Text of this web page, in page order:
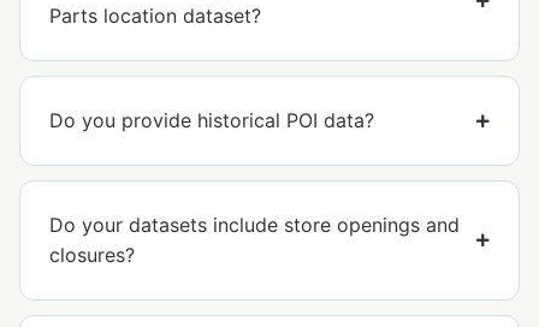
Parts location dataset?
Do you provide historical POI data?
Do your datasets include store openings and
closures?